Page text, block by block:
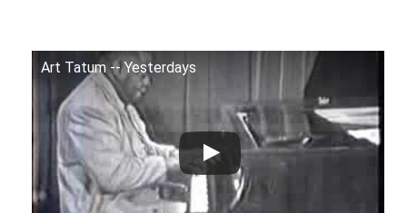
Art Tatum -- Yesterdays